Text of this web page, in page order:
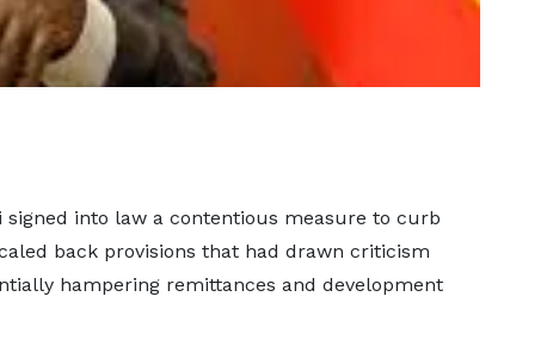
signed into law a contentious measure to curb
back provisions that had drawn criticism
hampering remittances and development